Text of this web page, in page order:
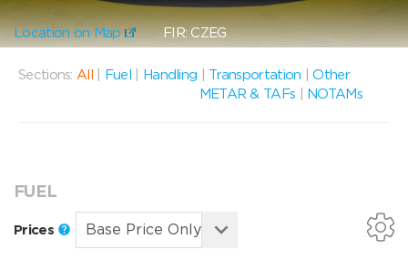
Location on Map FIR: CZEG
Sections: All Fuel Handling Transportation |Other
METAR & TAFs
NOTAMs
FUEL
Prices